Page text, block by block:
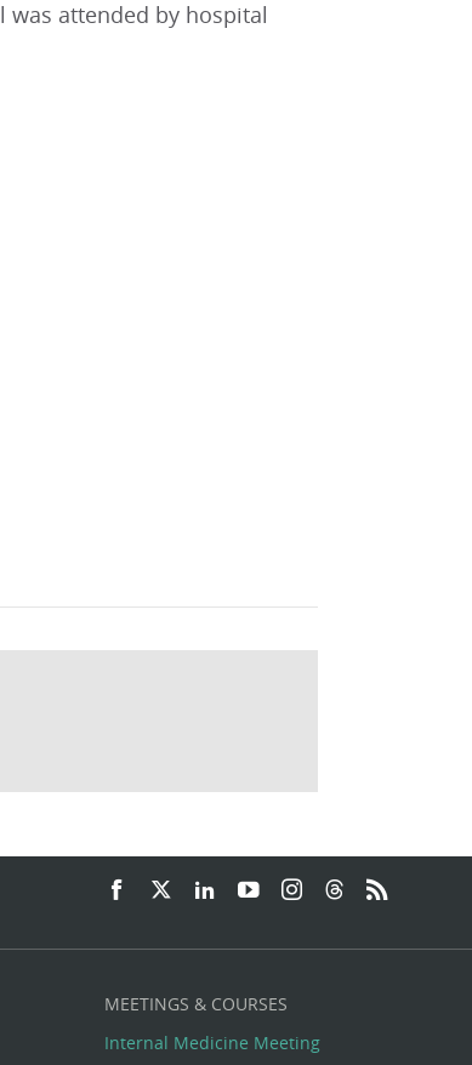
was attended by hospital
MEETINGS & COURSES
Internal Medicine Meeting